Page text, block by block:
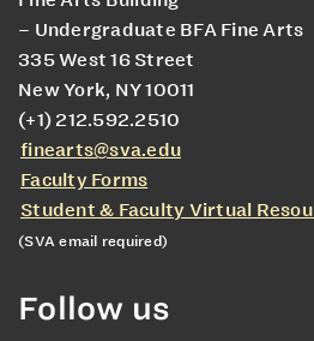
– Undergraduate BFA Fine Arts
335 West 16 Street
New York, NY 10011
(+1) 212.592.2510
finearts@sva.edu
Faculty Forms
Student & Faculty Virtual
(SVA email required)
Follow us